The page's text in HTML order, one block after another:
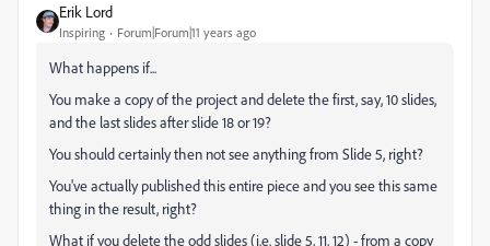
Erik Lord
Inspiring Forum|Forum|11 years ago
What happens if...
You make a copy of the project and delete the first, say, 10 slides,
and the last slides after slide 18 or 19?
You should certainly then not see anything from Slide 5, right?
You've actually published this entire piece and you see this same
thing in the result, right?
What if you delete the odd slides (i.e. slide 5, 11, 12) - from a copy